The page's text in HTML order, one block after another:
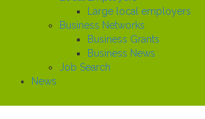
Large local employers
Business Networks
Business Grants
Business News
Job Search
News